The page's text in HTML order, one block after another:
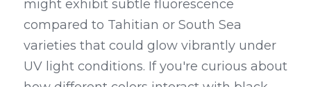
might exhibit subtle fluorescence
compared to Tahitian or South Sea
varieties that could glow vibrantly under
UV light conditions. If you're curious about